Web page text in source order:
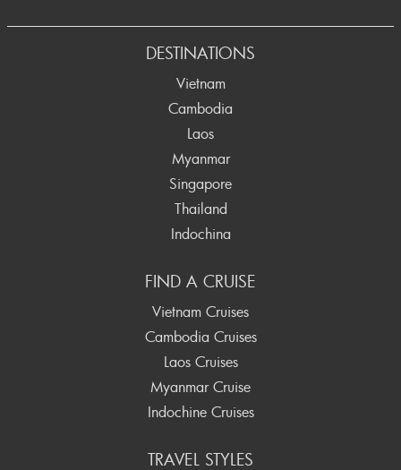
Prev
DESTINATIONS
Vietnam
Cambodia
Laos
Myanmar
Singapore
Thailand
Indochina
FIND A CRUISE
Vietnam Cruises
Cambodia Cruises
Laos Cruises
Myanmar Cruise
Indochine Cruises
TRAVEL STYLES